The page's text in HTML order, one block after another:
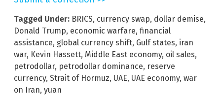
Tagged Under: BRICS, currency swap, dollar demise,
Donald Trump, economic warfare, financial
assistance, global currency shift, Gulf states, iran
war, Kevin Hassett, Middle East economy, oil sales,
petrodollar, petrodollar dominance, reserve
currency, Strait of Hormuz, UAE, UAE economy, war
on Iran, yuan